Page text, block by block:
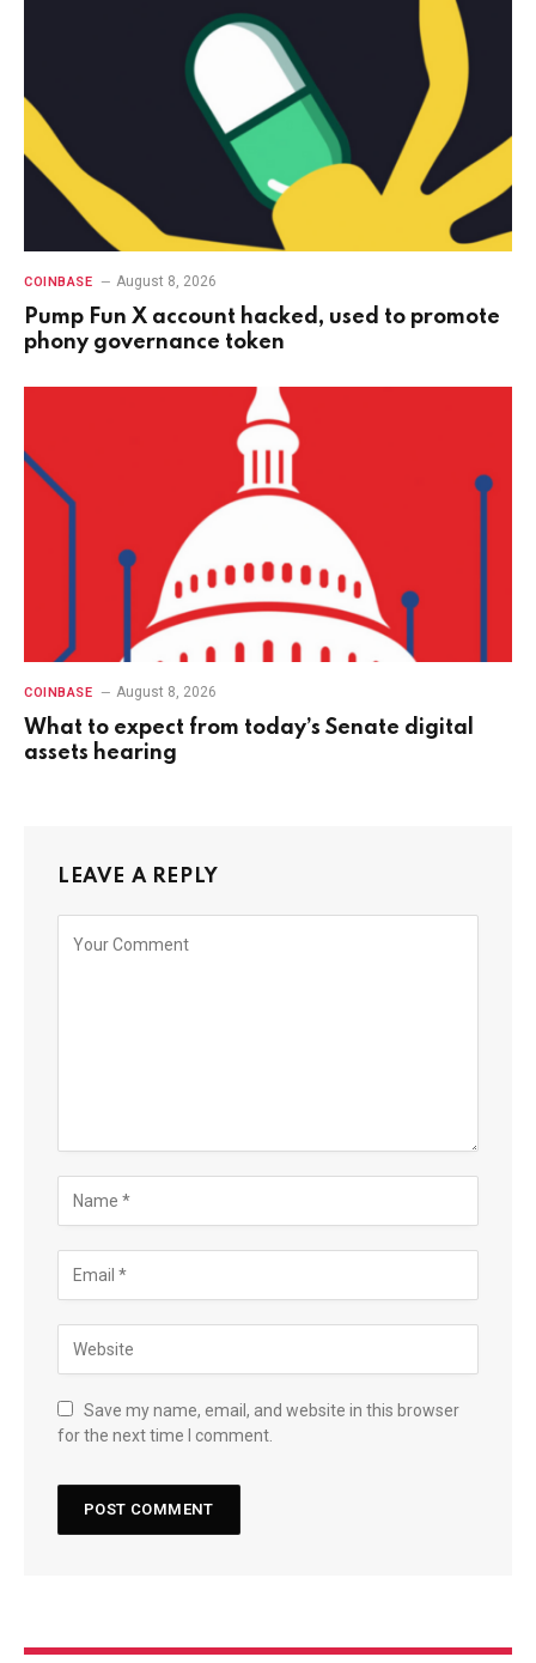
COINBASE August 8, 2026
Pump Fun X account hacked, used to promote
phony governance token
COINBASE August 8, 2026
What to expect from today’s Senate digital
assets hearing
LEAVE A REPLY
Save my name, email, and website in this browser
for the next time I comment.